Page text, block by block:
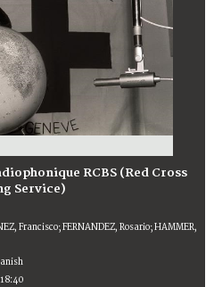
RCBS (Red Cross
Service)
Francisco; FERNANDEZ, Rosario; HAMMER,